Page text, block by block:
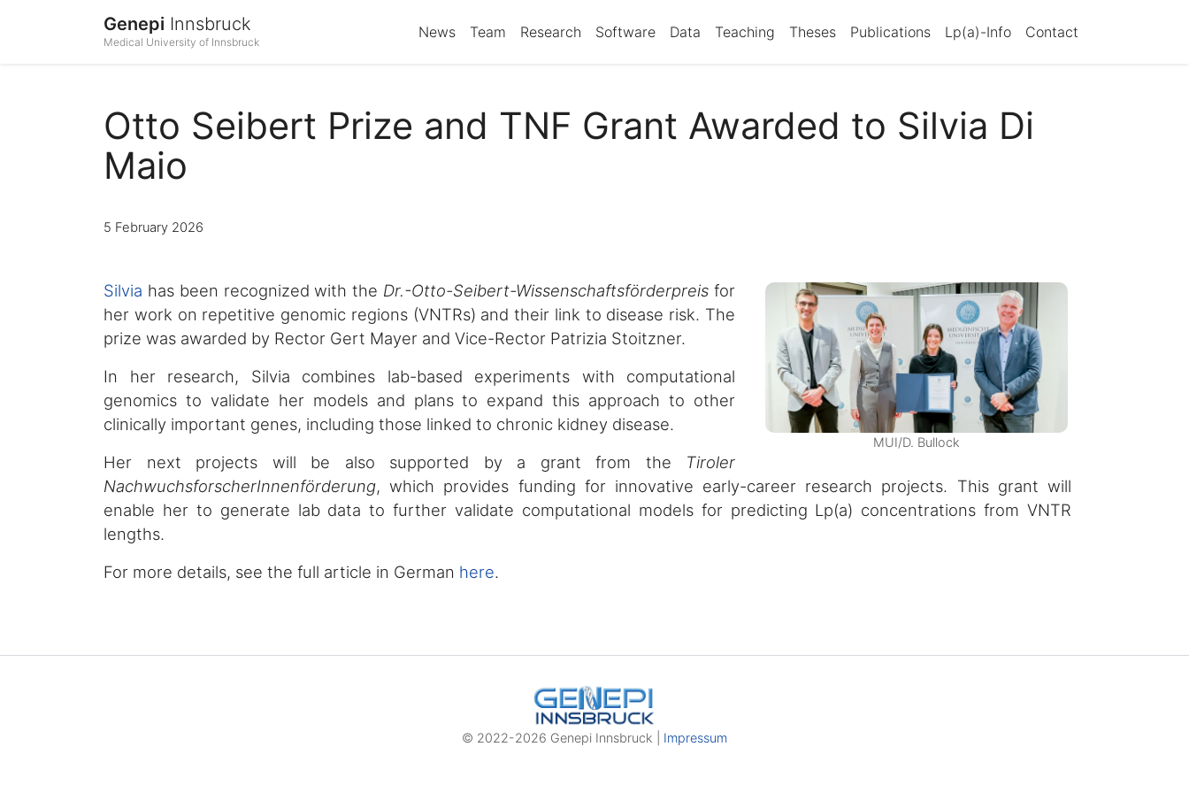
Genepi Innsbruck
Medical University of Innsbruck
News Team Research Software Data Teaching Theses Publications Lp(a)-Info Contact
Otto Seibert Prize and TNF Grant Awarded to Silvia Di
Maio
5 February 2026
MUI/D. Bullock
Silvia has been recognized with the Dr.-Otto-Seibert-Wissenschaftsförderpreis for
her work on repetitive genomic regions (VNTRs) and their link to disease risk. The
prize was awarded by Rector Gert Mayer and Vice-Rector Patrizia Stoitzner.
In her research, Silvia combines lab-based experiments with computational
genomics to validate her models and plans to expand this approach to other
clinically important genes, including those linked to chronic kidney disease.
Her next projects will be also supported by a grant from the Tiroler
NachwuchsforscherInnenförderung, which provides funding for innovative early-career research projects. This grant will
enable her to generate lab data to further validate computational models for predicting Lp(a) concentrations from VNTR
lengths.
For more details, see the full article in German here.
© 2022-2026 Genepi Innsbruck | Impressum